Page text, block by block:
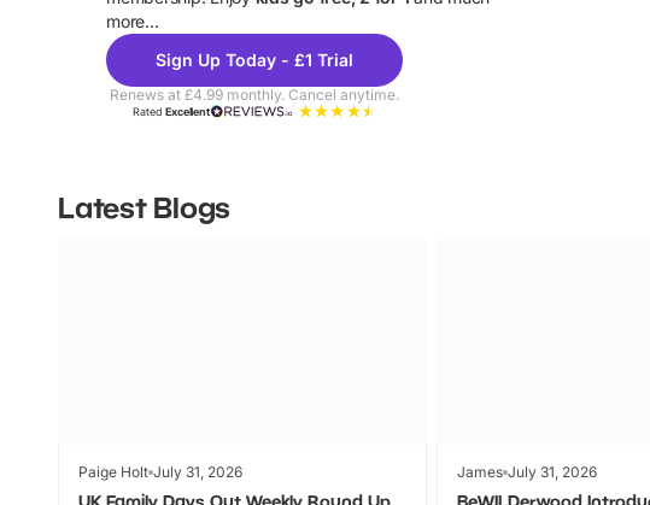
more...
Sign Up Today - £1 Trial
Renews at £4.99 monthly. Cancel anytime.
RatedExcellent
Latest Blogs
Paige Holt July 31, 2026
UK Family Days Out Weekly Round Up
James July 31, 2026
BeWILDerwood